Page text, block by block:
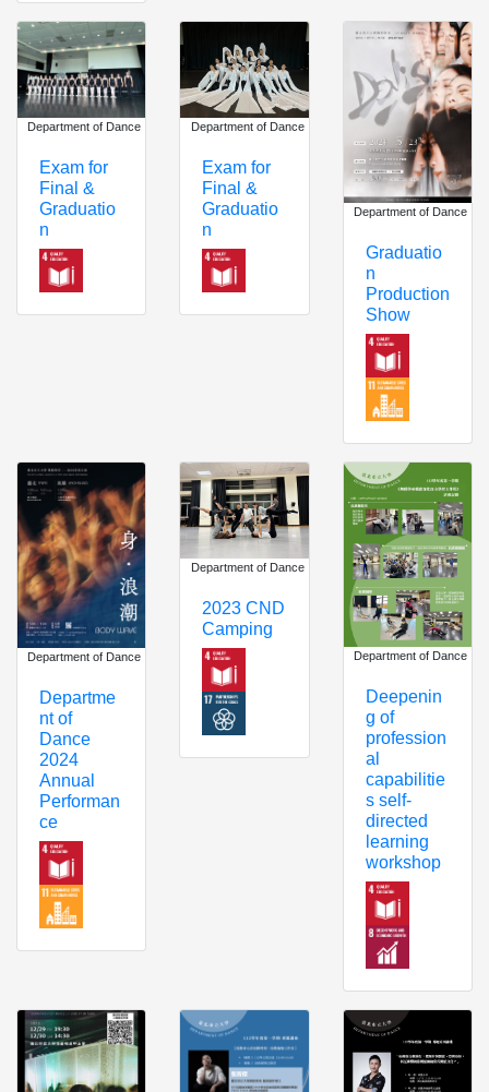
Department of Dance
Exam for
Final &
Graduatio
n
Department of Dance
Exam for
Final &
Graduatio
n
Department of Dance
Graduatio
n
Production
Show
Department of Dance
Departme
nt of
Dance
2024
Annual
Performan
ce
Department of Dance
2023 CND
Camping
Department of Dance
Deepenin
g of
profession
al
capabilitie
s self-
directed
learning
workshop